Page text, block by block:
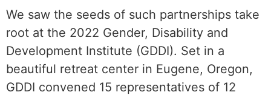
We saw the seeds of such partnerships take
root at the 2022 Gender, Disability and
Development Institute (GDDI). Set in a
beautiful retreat center in Eugene, Oregon,
GDDI convened 15 representatives of 12